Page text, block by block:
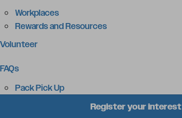
Workplaces
Rewards and Resources
Volunteer
FAQs
Pack Pick Up
Register your interest